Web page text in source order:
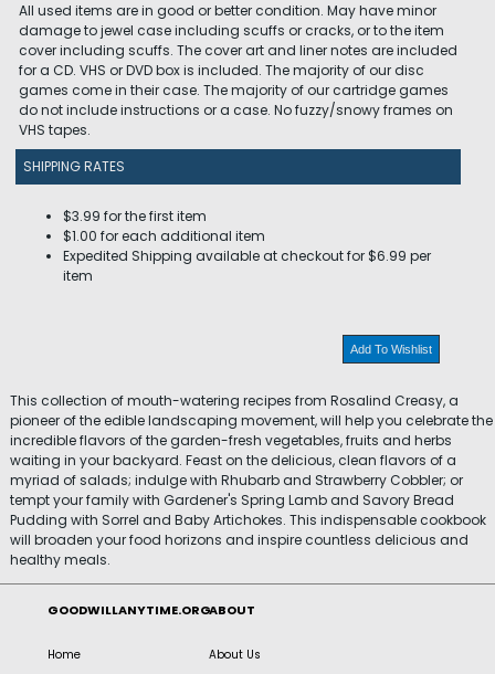
All used items are in good or better condition. May have minor
damage to jewel case including scuffs or cracks, or to the item
cover including scuffs. The cover art and liner notes are included
for a CD. VHS or DVD box is included. The majority of our disc
games come in their case. The majority of our cartridge games
do not include instructions or a case. No fuzzy/snowy frames on
VHS tapes.
SHIPPING RATES
$3.99 for the first item
$1.00 for each additional item
Expedited Shipping available at checkout for $6.99 per
item
Add To Wishlist
This collection of mouth-watering recipes from Rosalind Creasy, a
pioneer of the edible landscaping movement, will help you celebrate the
incredible flavors of the garden-fresh vegetables, fruits and herbs
waiting in your backyard. Feast on the delicious, clean flavors of a
myriad of salads; indulge with Rhubarb and Strawberry Cobbler; or
tempt your family with Gardener's Spring Lamb and Savory Bread
Pudding with Sorrel and Baby Artichokes. This indispensable cookbook
will broaden your food horizons and inspire countless delicious and
healthy meals.
GOODWILLANYTIME.ORG
Home
ABOUT
About Us